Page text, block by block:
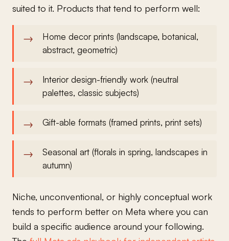
suited to it. Products that tend to perform well:
Home decor prints (landscape, botanical,
abstract, geometric)
Interior design-friendly work (neutral
palettes, classic subjects)
Gift-able formats (framed prints, print sets)
Seasonal art (florals in spring, landscapes in
autumn)
Niche, unconventional, or highly conceptual work
tends to perform better on Meta where you can
build a specific audience around your following.